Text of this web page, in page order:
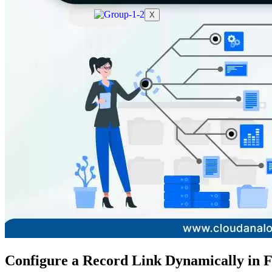
X
Configure a Record Link Dynamically in